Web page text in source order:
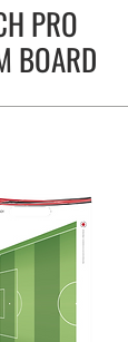
PRO
BOARD